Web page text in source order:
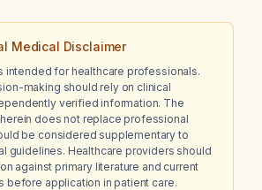
Medical Disclaimer
intended for healthcare professionals.
making should rely on clinical
verified information. The
does not replace professional
be considered supplementary to
guidelines. Healthcare providers should
against primary literature and current
before application in patient care.